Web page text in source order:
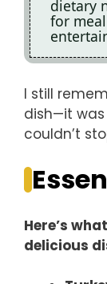
dietary
for
I still
dish—it
couldn’t
Here’s
delicious